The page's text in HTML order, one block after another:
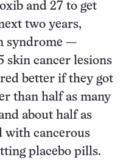
and 27 to get
two years,
syndrome —
skin cancer lesions
better if they got
than half as many
about half as
with cancerous
placebo pills.